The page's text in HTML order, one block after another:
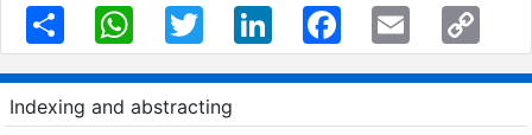
Share
WhatsAppTwitter LinkedIn FacebookEmail
Copy
Indexing and abstracting